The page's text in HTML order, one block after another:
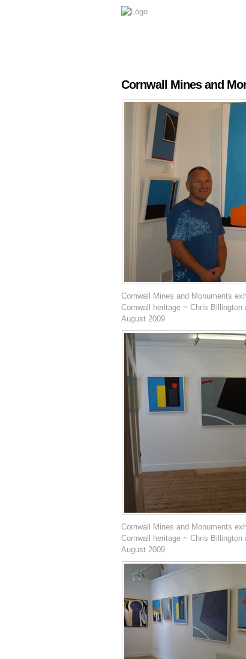
Cornwall Mines and
Cornwall Mines and Monuments
Cornwall heritage ~ Chris Billington
August 2009
Cornwall Mines and Monuments
Cornwall heritage ~ Chris Billington
August 2009